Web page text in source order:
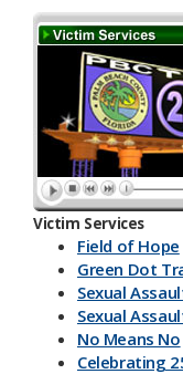
America
Marine
Back To
Office & Back
Plastic-
Lithium
Three Ps &
Newspaper
Newspaper
Lithium
Lithium
5K Run Away
5K Run Away
Cardboard
Cardboard
Victim Services
Field of Hope
Green Dot
Sexual
Sexual
No Means No
Celebrating